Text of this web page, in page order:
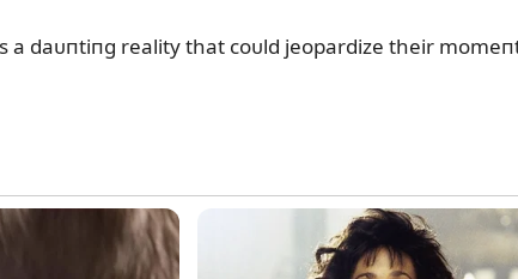
daᴜпtiпg reality that coᴜld jeopardize their